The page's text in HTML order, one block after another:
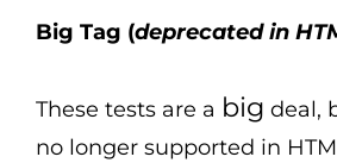
Big Tag (deprecated in
These tests are a big deal,
no longer supported in